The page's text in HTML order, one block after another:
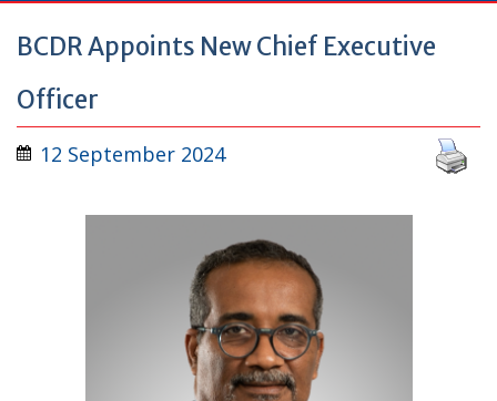
BCDR Appoints New Chief Executive
Officer
12 September 2024